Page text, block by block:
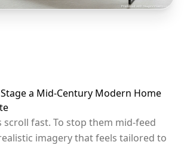
a Mid-Century Modern Home
scroll fast. To stop them mid-feed
imagery that feels tailored to